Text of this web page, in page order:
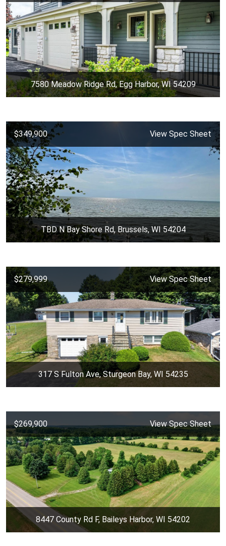
7580 Meadow Ridge Rd, Egg Harbor, WI 54209
$349,900 View Spec Sheet
TBD N Bay Shore Rd, Brussels, WI 54204
$279,999 View Spec Sheet
317 S Fulton Ave, Sturgeon Bay, WI 54235
$269,900 View Spec Sheet
8447 County Rd F, Baileys Harbor, WI 54202